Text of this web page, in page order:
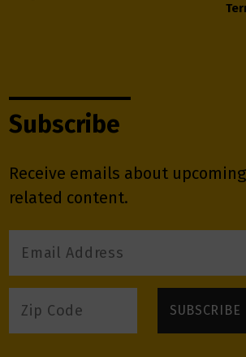
Subscribe
Receive emails about
related content.